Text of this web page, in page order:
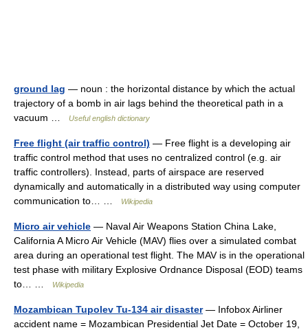
ground lag — noun : the horizontal distance by which the actual
trajectory of a bomb in air lags behind the theoretical path in a
vacuum …
Useful english dictionary
Free flight (air traffic control) — Free flight is a developing air
traffic control method that uses no centralized control (e.g. air
traffic controllers). Instead, parts of airspace are reserved
dynamically and automatically in a distributed way using computer
communication to… …
Wikipedia
Micro air vehicle — Naval Air Weapons Station China Lake,
California A Micro Air Vehicle (MAV) flies over a simulated combat
area during an operational test flight. The MAV is in the operational
test phase with military Explosive Ordnance Disposal (EOD) teams
to… …
Wikipedia
Mozambican Tupolev Tu-134 air disaster— Infobox Airliner
accident name = Mozambican Presidential Jet Date = October 19,